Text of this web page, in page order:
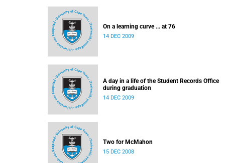
On a learning curve ... at 76
14 DEC 2009
A day in a life of the Student Records Office
during graduation
14 DEC 2009
Two for McMahon
15 DEC 2008